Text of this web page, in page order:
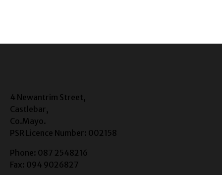
4 Newantrim Street,
Castlebar,
Co.Mayo.
PSR Licence Number: 002158
Phone: 087 2548216
Fax: 094 9026827